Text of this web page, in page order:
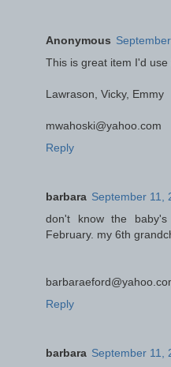
Anonymous
This is great item I'd use
Lawrason, Vicky, Emmy
mwahoski@yahoo.com
Reply
barbara September 11,
don't know the
February. my 6th
Reply
barbara September 11,